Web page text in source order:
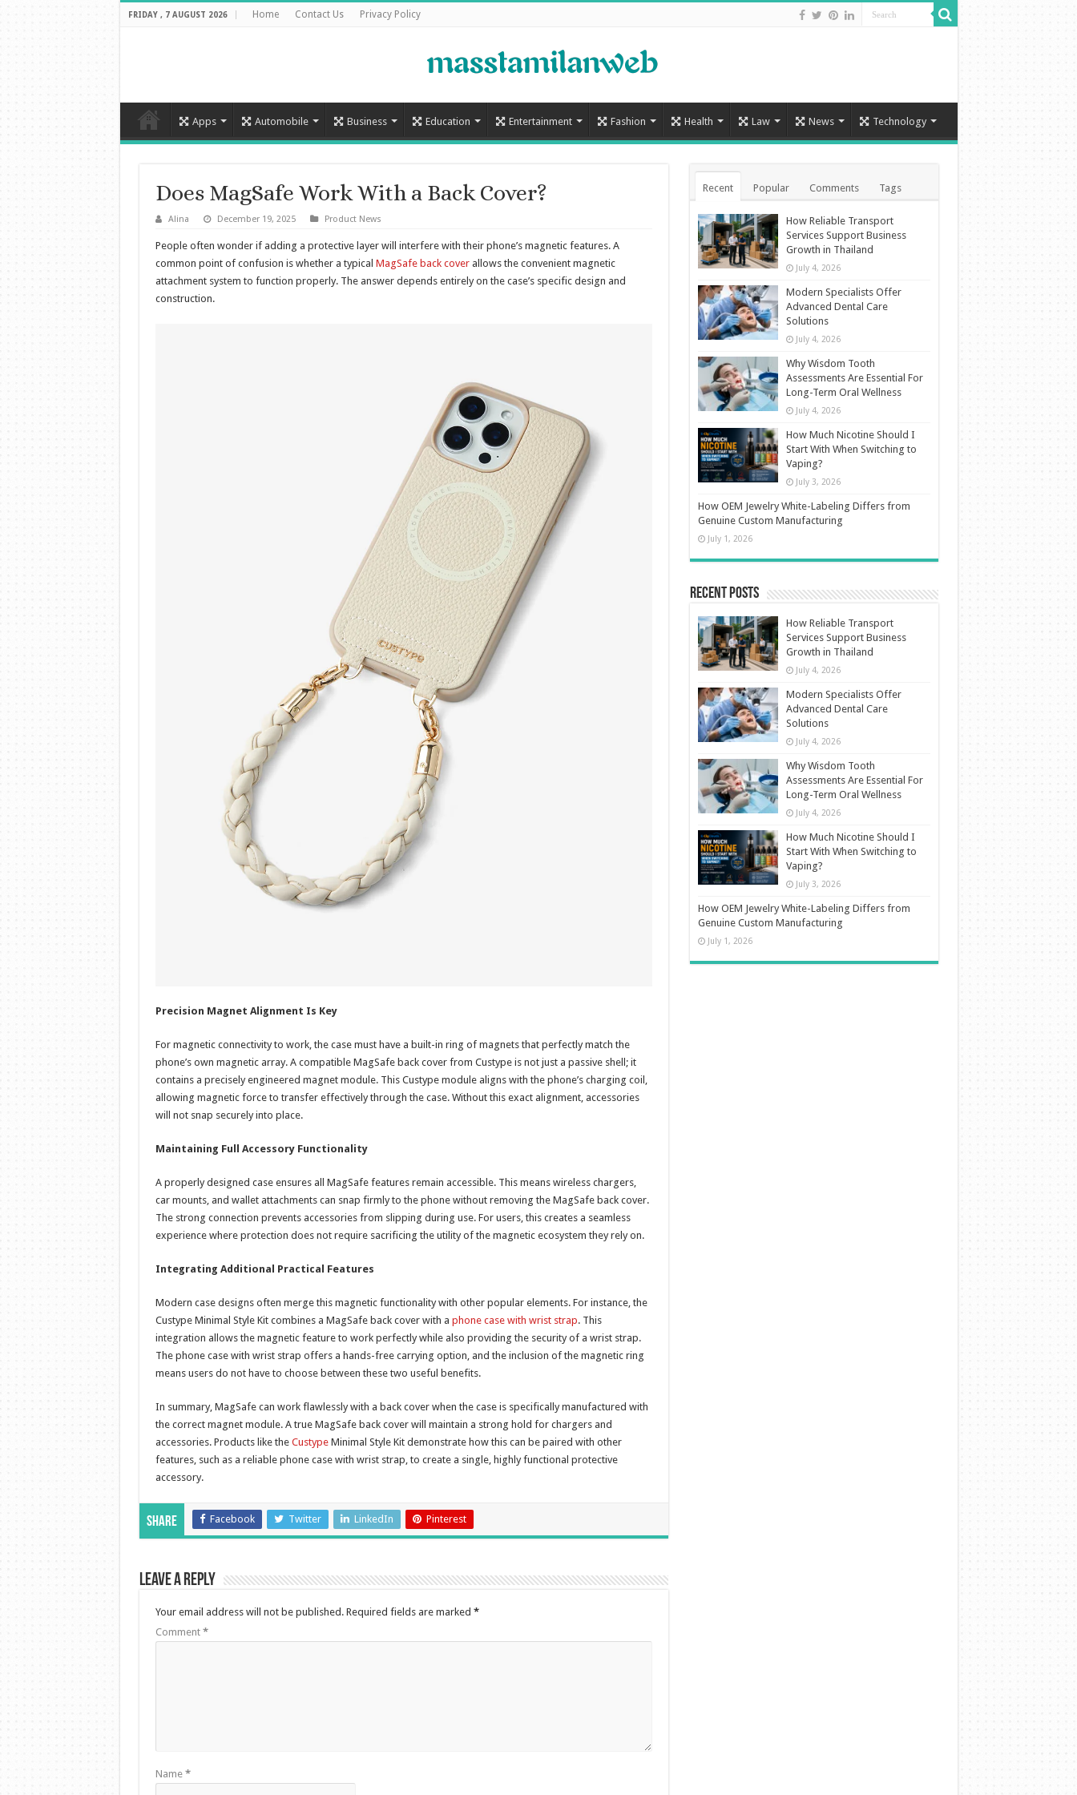
FRIDAY , 7 AUGUST 2026 Home Contact Us Privacy Policy
Apps Automobile Business Education Entertainment Fashion Health Law News Technology
Does MagSafe Work With a Back Cover?
Alina December 19, 2025 Product News
People often wonder if adding a protective layer will interfere with their phone’s magnetic features. A
common point of confusion is whether a typical MagSafe back coverallows the convenient magnetic
attachment system to function properly. The answer depends entirely on the case’s specific design and
construction.
Precision Magnet Alignment Is Key
For magnetic connectivity to work, the case must have a built-in ring of magnets that perfectly match the
phone’s own magnetic array. A compatible MagSafe back cover from Custype is not just a passive shell; it
contains a precisely engineered magnet module. This Custype module aligns with the phone’s charging coil,
allowing magnetic force to transfer effectively through the case. Without this exact alignment, accessories
will not snap securely into place.
Maintaining Full Accessory Functionality
A properly designed case ensures all MagSafe features remain accessible. This means wireless chargers,
car mounts, and wallet attachments can snap firmly to the phone without removing the MagSafe back cover.
The strong connection prevents accessories from slipping during use. For users, this creates a seamless
experience where protection does not require sacrificing the utility of the magnetic ecosystem they rely on.
Integrating Additional Practical Features
Modern case designs often merge this magnetic functionality with other popular elements. For instance, the
Custype Minimal Style Kit combines a MagSafe back cover with a phone case with wrist strap. This
integration allows the magnetic feature to work perfectly while also providing the security of a wrist strap.
The phone case with wrist strap offers a hands-free carrying option, and the inclusion of the magnetic ring
means users do not have to choose between these two useful benefits.
In summary, MagSafe can work flawlessly with a back cover when the case is specifically manufactured with
the correct magnet module. A true MagSafe back cover will maintain a strong hold for chargers and
accessories. Products like the CustypeMinimal Style Kit demonstrate how this can be paired with other
features, such as a reliable phone case with wrist strap, to create a single, highly functional protective
accessory.
Share Facebook Twitter LinkedIn Pinterest
Leave a Reply
Your email address will not be published. Required fields are marked *
Comment *
Name *
Recent Popular Comments Tags
How Reliable Transport
Services Support Business
Growth in Thailand
July 4, 2026
Modern Specialists Offer
Advanced Dental Care
Solutions
July 4, 2026
Why Wisdom Tooth
Assessments Are Essential For
Long-Term Oral Wellness
July 4, 2026
How Much Nicotine Should I
Start With When Switching to
Vaping?
July 3, 2026
How OEM Jewelry White-Labeling Differs from
Genuine Custom Manufacturing
July 1, 2026
Recent Posts
How Reliable Transport
Services Support Business
Growth in Thailand
July 4, 2026
Modern Specialists Offer
Advanced Dental Care
Solutions
July 4, 2026
Why Wisdom Tooth
Assessments Are Essential For
Long-Term Oral Wellness
July 4, 2026
How Much Nicotine Should I
Start With When Switching to
Vaping?
July 3, 2026
How OEM Jewelry White-Labeling Differs from
Genuine Custom Manufacturing
July 1, 2026